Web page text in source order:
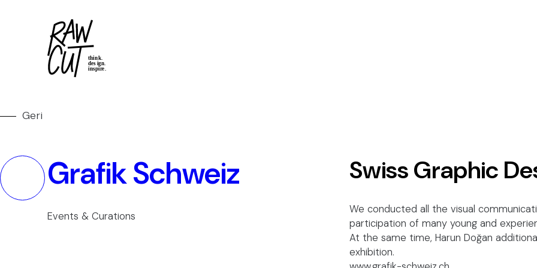
Geri
Grafik Schweiz
Events & Curations
Swiss Graphic
We conducted all the visual
participation of many young and
At the same time, Harun Doğan
exhibition.